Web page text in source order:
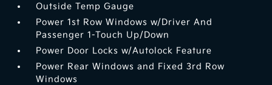
Outside Temp Gauge
Power 1st Row Windows w/Driver And
Passenger 1-Touch Up/Down
Power Door Locks w/Autolock Feature
Power Rear Windows and Fixed 3rd Row
Windows